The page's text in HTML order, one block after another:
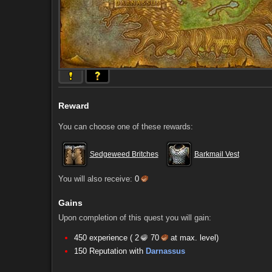
Reward
You can choose one of these rewards:
Sedgeweed Britches Barkmail Vest
You will also receive: 0
Gains
Upon completion of this quest you will gain:
450 experience ( 2 70
at max. level)
150 Reputation with Darnassus
Comments (5) Screenshots